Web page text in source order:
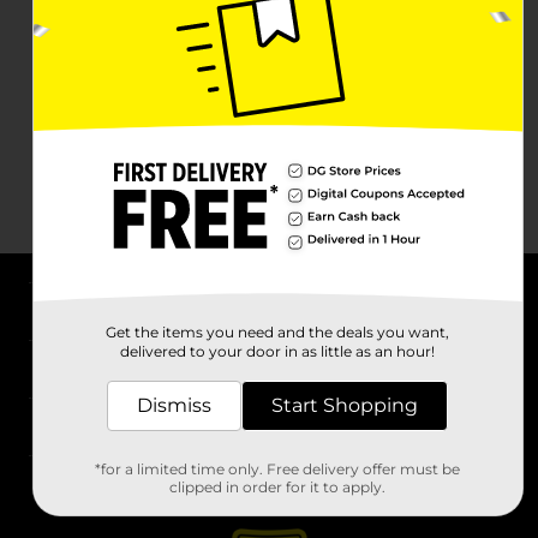
Stores
Get the items you need and the deals you want,
delivered to your door in as little as an hour!
Dismiss Start Shopping
*for a limited time only. Free delivery offer must be
clipped in order for it to apply.